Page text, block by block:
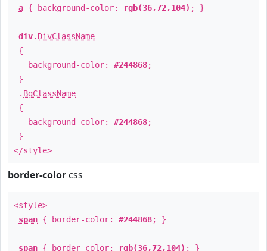
a { background-color: rgb(36,72,104) ; }
div. DivClassName
{
background-color: #244868;
}
. BgClassName
{
background-color: #244868;
}
</style>
border-color css
<style>
span { border-color: #244868; }
span { border-color: rgb(36,72,104) ; }